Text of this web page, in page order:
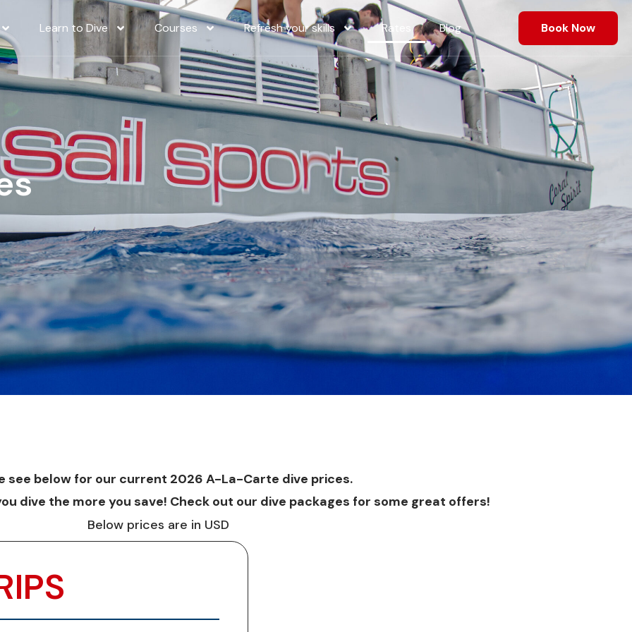
Learn to Dive Courses Refresh your skills Rates Blog Book Now
see below for our current 2026 A-La-Carte dive prices.
dive the more you save! Check out our dive packages for some great offers!
Below prices are in USD